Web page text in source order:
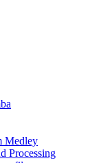
Medley
Processing